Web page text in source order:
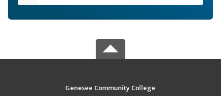
Genesee Community College